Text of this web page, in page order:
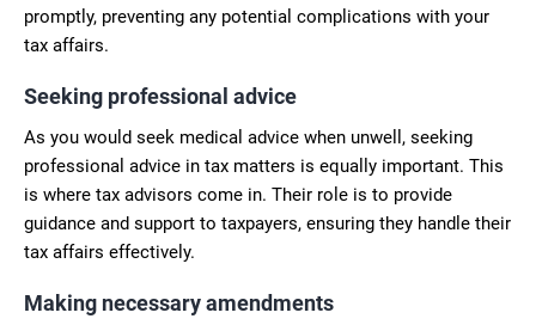
promptly, preventing any potential complications with your
tax affairs.
Seeking professional advice
As you would seek medical advice when unwell, seeking
professional advice in tax matters is equally important. This
is where tax advisors come in. Their role is to provide
guidance and support to taxpayers, ensuring they handle their
tax affairs effectively.
Making necessary amendments